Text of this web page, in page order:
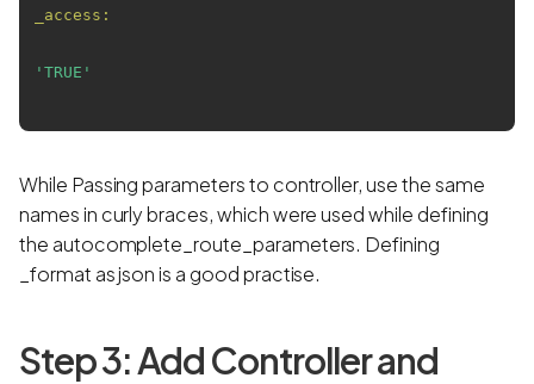
_access:
'TRUE'
While Passing parameters to controller, use the same
names in curly braces, which were used while defining
the autocomplete_route_parameters. Defining
_format as json is a good practise.
Step 3: Add Controller and